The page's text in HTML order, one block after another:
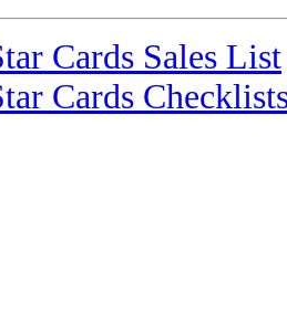
Cards Sales List
Cards